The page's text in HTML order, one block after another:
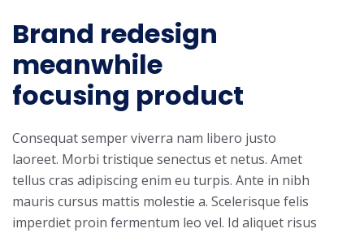
Brand redesign
meanwhile
focusing product
Consequat semper viverra nam libero justo
laoreet. Morbi tristique senectus et netus. Amet
tellus cras adipiscing enim eu turpis. Ante in nibh
mauris cursus mattis molestie a. Scelerisque felis
imperdiet proin fermentum leo vel. Id aliquet risus